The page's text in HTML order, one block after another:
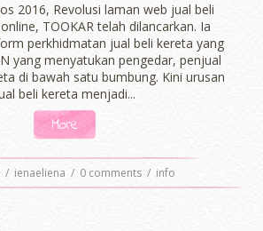
2016, Revolusi laman web jual beli
TOOKAR telah dilancarkan. Ia
perkhidmatan jual beli kereta yang
yang menyatukan pengedar, penjual
di bawah satu bumbung. Kini urusan
beli kereta menjadi...
More
/ ienaeliena / 0 comments / info